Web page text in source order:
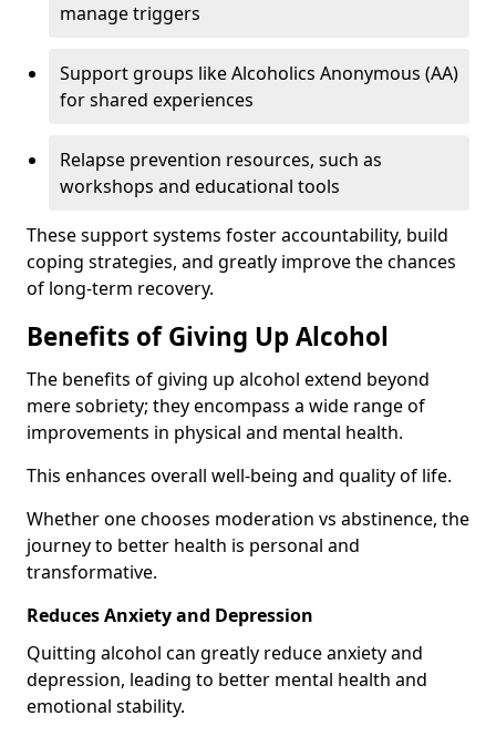
manage triggers
Support groups like Alcoholics Anonymous (AA)
for shared experiences
Relapse prevention resources, such as
workshops and educational tools
These support systems foster accountability, build
coping strategies, and greatly improve the chances
of long-term recovery.
Benefits of Giving Up Alcohol
The benefits of giving up alcohol extend beyond
mere sobriety; they encompass a wide range of
improvements in physical and mental health.
This enhances overall well-being and quality of life.
Whether one chooses moderation vs abstinence, the
journey to better health is personal and
transformative.
Reduces Anxiety and Depression
Quitting alcohol can greatly reduce anxiety and
depression, leading to better mental health and
emotional stability.